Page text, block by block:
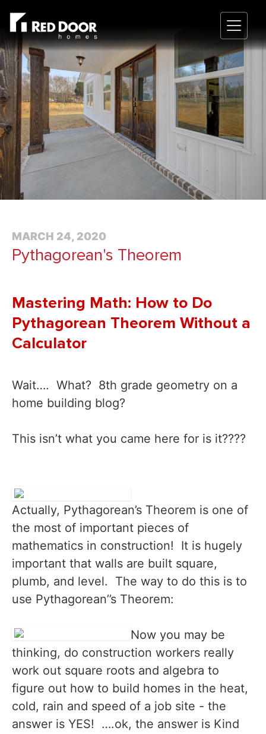
MARCH 24, 2020
Pythagorean's Theorem
Mastering Math: How to Do
Pythagorean Theorem Without a
Calculator
Wait…. What? 8th grade geometry on a
home building blog?
This isn’t what you came here for is it????
Actually, Pythagorean’s Theorem is one of
the most of important pieces of
mathematics in construction! It is hugely
important that walls are built square,
plumb, and level. The way to do this is to
use Pythagorean’’s Theorem:
Now you may be
thinking, do construction workers really
work out square roots and algebra to
figure out how to build homes in the heat,
cold, rain and speed of a job site - the
answer is YES! ….ok, the answer is Kind